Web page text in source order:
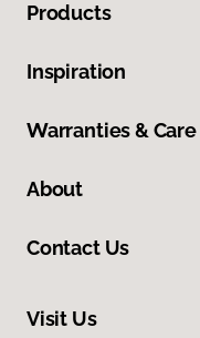
Products
Inspiration
Warranties & Care
About
Contact Us
Visit Us